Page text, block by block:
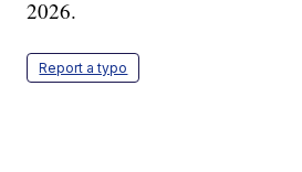
2026.
Report a typo